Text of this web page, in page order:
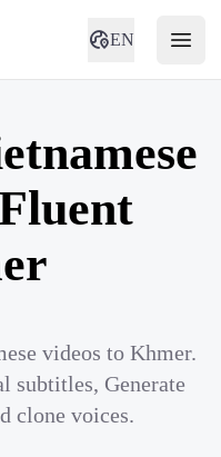
EN
videos to Khmer.
subtitles, Generate
clone voices.